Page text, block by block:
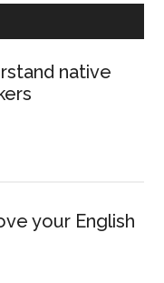
native
your English